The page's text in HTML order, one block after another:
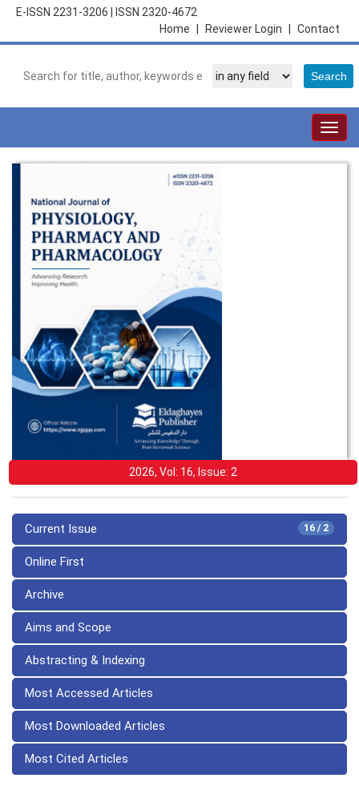
E-ISSN 2231-3206
ISSN 2320-4672
Contact
Reviewer Login
Home
2026, Vol: 16, Issue: 2
16 / 2
Current Issue
Online First
Archive
Aims and Scope
Abstracting & Indexing
Most Accessed Articles
Most Downloaded Articles
Most Cited Articles